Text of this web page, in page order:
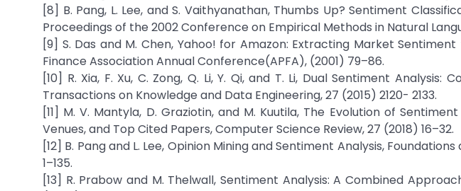
[8] B. Pang, L. Lee, and S. Vaithyanathan, Thumbs Up? Sentiment
Proceedings of the 2002 Conference on Empirical Methods in Natural
[9] S. Das and M. Chen, Yahoo! for Amazon: Extracting Market
Finance Association Annual Conference(APFA), (2001) 79–86.
[10] R. Xia, F. Xu, C. Zong, Q. Li, Y. Qi, and T. Li, Dual Sentiment Analysis:
Transactions on Knowledge and Data Engineering, 27 (2015) 2120- 2133.
[11] M. V. Mantyla, D. Graziotin, and M. Kuutila, The Evolution of
Venues, and Top Cited Papers, Computer Science Review, 27 (2018) 16–32.
[12] B. Pang and L. Lee, Opinion Mining and Sentiment Analysis,
1–135.
[13] R. Prabow and M. Thelwall, Sentiment Analysis: A Combined